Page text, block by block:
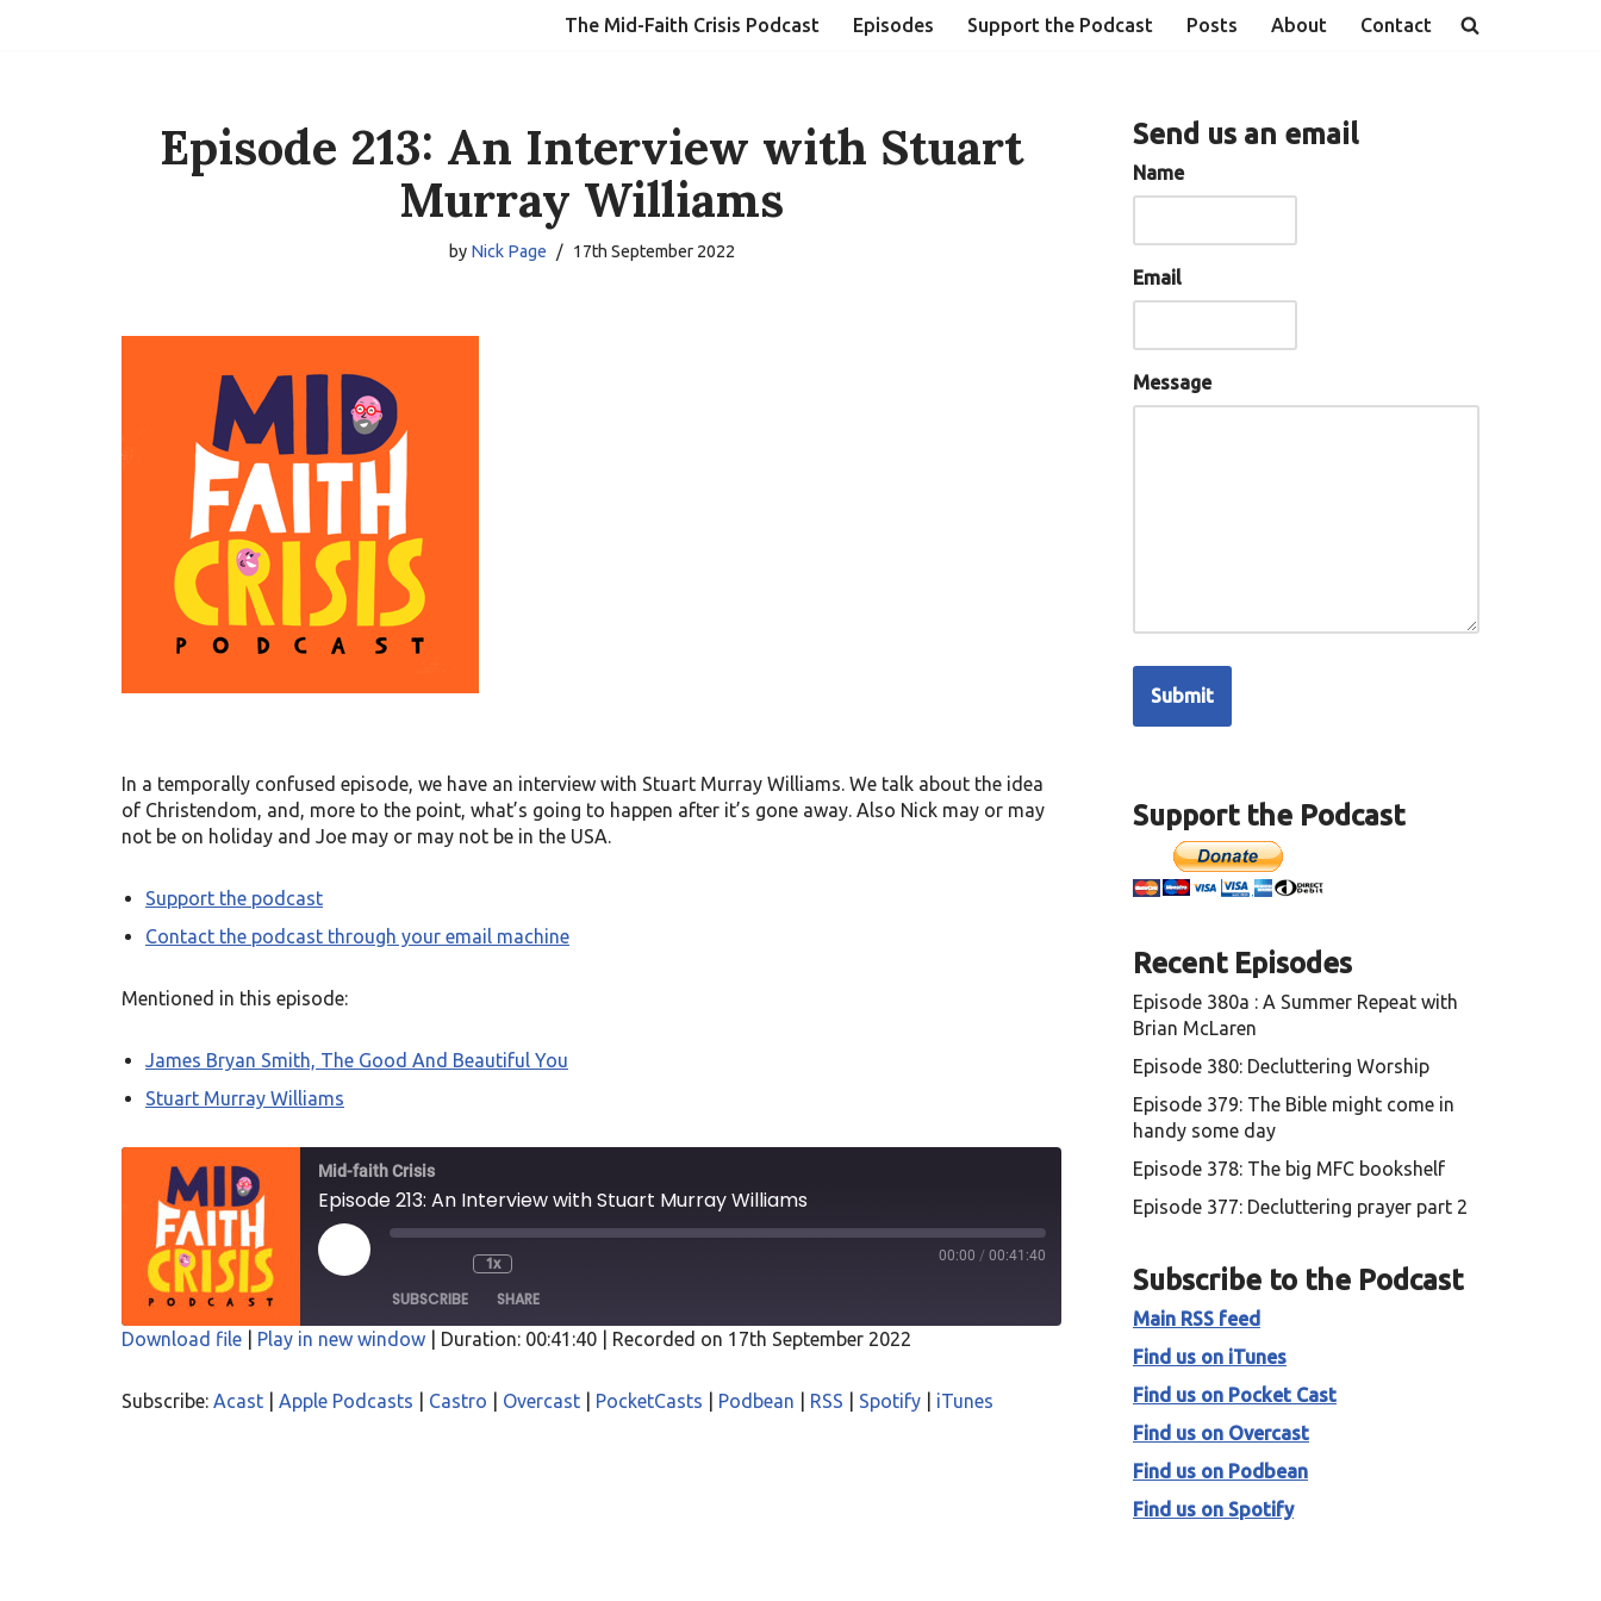
The Mid-Faith Crisis Podcast Episodes Support the Podcast Posts About Contact
Episode 213: An Interview with Stuart
Murray Williams
by Nick Page 17th September 2022
In a temporally confused episode, we have an interview with Stuart Murray Williams. We talk about the idea
of Christendom, and, more to the point, what’s going to happen after it’s gone away. Also Nick may or may
not be on holiday and Joe may or may not be in the USA.
Support the podcast
Contact the podcast through your email machine
Mentioned in this episode:
James Bryan Smith, The Good And Beautiful You
Stuart Murray Williams
Mid-faith Crisis
Episode 213: An Interview with Stuart Murray Williams
1x 00:00 / 00:41:40
SUBSCRIBE SHARE
Overcast PocketCasts Podbean
Download file Play in new window Duration: 00:41:40 Recorded on 17th September 2022
Subscribe: Acast Apple Podcasts Castro Overcast PocketCasts Podbean RSS Spotify iTunes
Send us an email
Name
Email
Message
Support the Podcast
Recent Episodes
Episode 380a : A Summer Repeat with
Brian McLaren
Episode 380: Decluttering Worship
Episode 379: The Bible might come in
handy some day
Episode 378: The big MFC bookshelf
Episode 377: Decluttering prayer part 2
Subscribe to the Podcast
Main RSS feed
Find us on iTunes
Find us on Pocket Cast
Find us on Overcast
Find us on Podbean
Find us on Spotify